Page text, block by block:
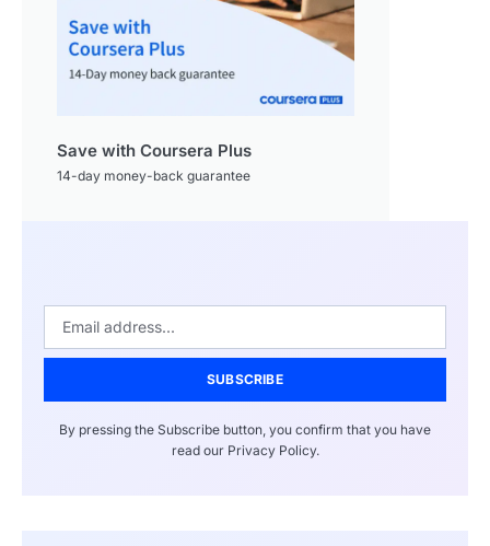
Save with Coursera Plus
14-day money-back guarantee
SUBSCRIBE
By pressing the Subscribe button, you confirm that you have
read our Privacy Policy.